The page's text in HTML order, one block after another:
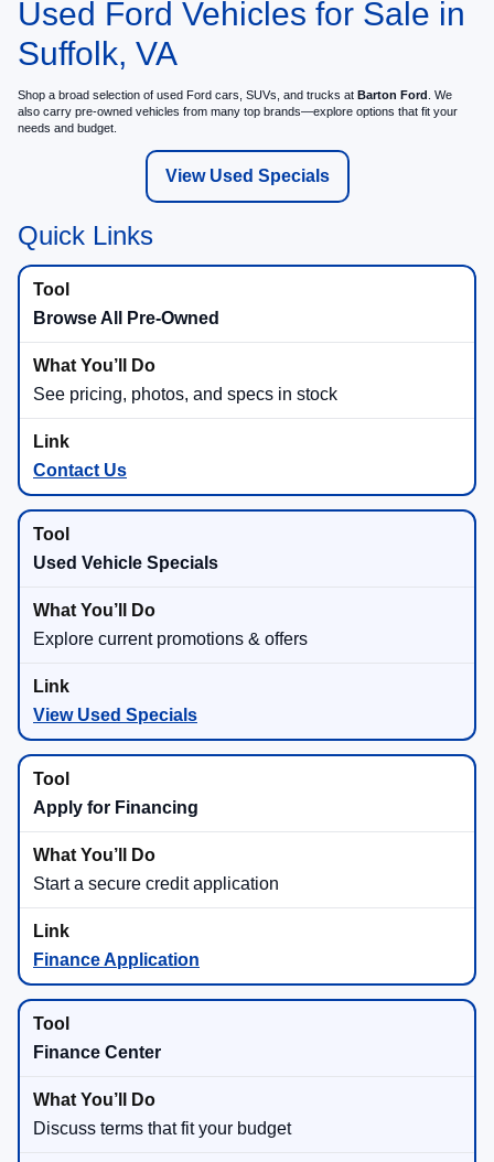
Used Ford Vehicles for Sale in
Suffolk, VA
Shop a broad selection of used Ford cars, SUVs, and trucks at Barton Ford
. We
also carry pre-owned vehicles from many top brands—explore options that fit your
needs and budget.
View Used Specials
Quick Links
Browse All Pre-Owned
See pricing, photos, and specs in stock
Contact Us
Used Vehicle Specials
Explore current promotions & offers
View Used Specials
Apply for Financing
Start a secure credit application
Finance Application
Finance Center
Discuss terms that fit your budget